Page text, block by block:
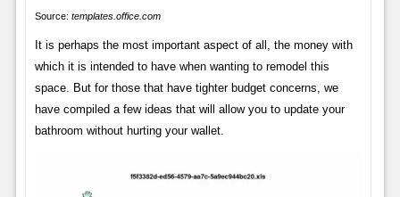
Source: templates.office.com
It is perhaps the most important aspect of all, the money with
which it is intended to have when wanting to remodel this
space. But for those that have tighter budget concerns, we
have compiled a few ideas that will allow you to update your
bathroom without hurting your wallet.